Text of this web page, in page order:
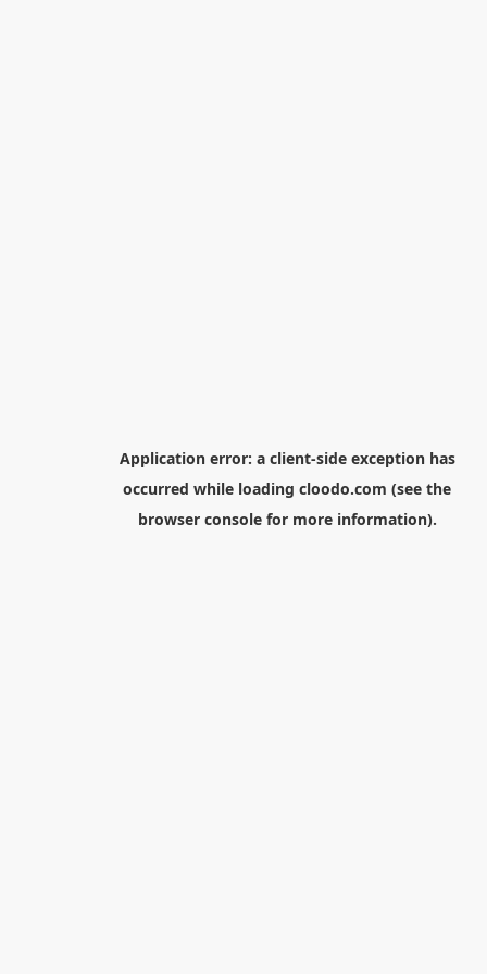
Application error: a client-side exception has
occurred while loading cloodo.com (see the
browser consolefor more information).